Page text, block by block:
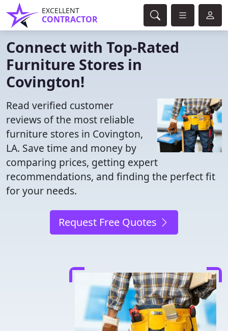
EXCELLENT
CONTRACTOR
Connect with Top-Rated
Furniture Stores in
Covington!
Read verified customer
reviews of the most reliable
furniture stores in Covington,
LA. Save time and money by
comparing prices, getting expert
recommendations, and finding the perfect fit
for your needs.
Request Free Quotes